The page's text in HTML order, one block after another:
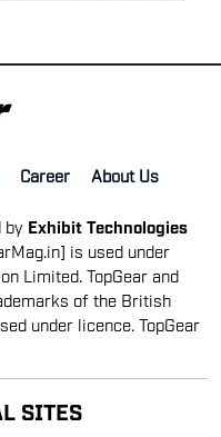
Career About Us
by Exhibit Technologies
is used under
Limited. TopGear and
of the British
under licence. TopGear
SITES